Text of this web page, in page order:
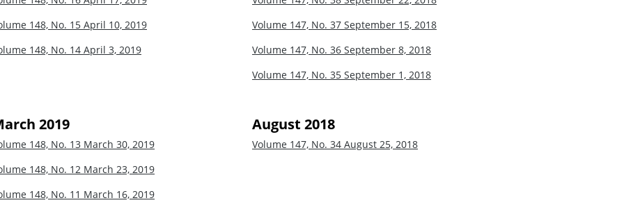
148, No. 15 April 10, 2019
148, No. 14 April 3, 2019
2019
148, No. 13 March 30, 2019
148, No. 12 March 23, 2019
148, No. 11 March 16, 2019
Volume 147, No. 37 September 15, 2018
Volume 147, No. 36 September 8, 2018
Volume 147, No. 35 September 1, 2018
August 2018
Volume 147, No. 34 August 25, 2018